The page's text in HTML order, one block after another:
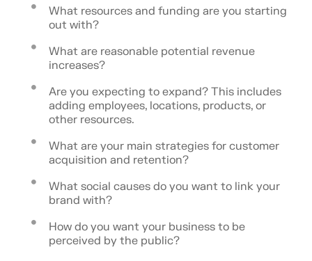
What resources and funding are you starting
out with?
What are reasonable potential revenue
increases?
Are you expecting to expand? This includes
adding employees, locations, products, or
other resources.
What are your main strategies for customer
acquisition and retention?
What social causes do you want to link your
brand with?
How do you want your business to be
perceived by the public?